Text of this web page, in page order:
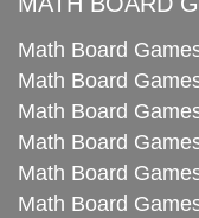
Math Board
Math Board
Math Board
Math Board
Math Board
Math Board